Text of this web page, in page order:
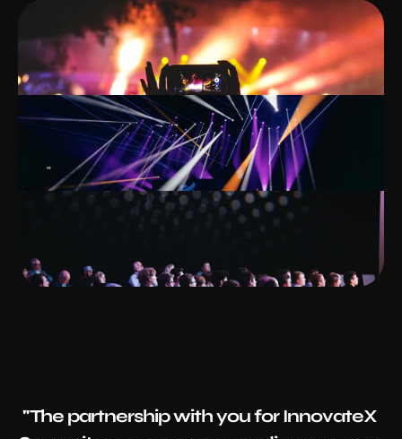
"The partnership with you for InnovateX